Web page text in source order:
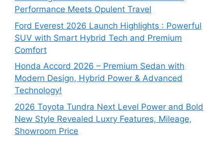
Performance Meets Opulent Travel
Ford Everest 2026 Launch Highlights : Powerful
SUV with Smart Hybrid Tech and Premium
Comfort
Honda Accord 2026 – Premium Sedan with
Modern Design, Hybrid Power & Advanced
Technology!
2026 Toyota Tundra Next Level Power and Bold
New Style Revealed Luxry Features, Mileage,
Showroom Price